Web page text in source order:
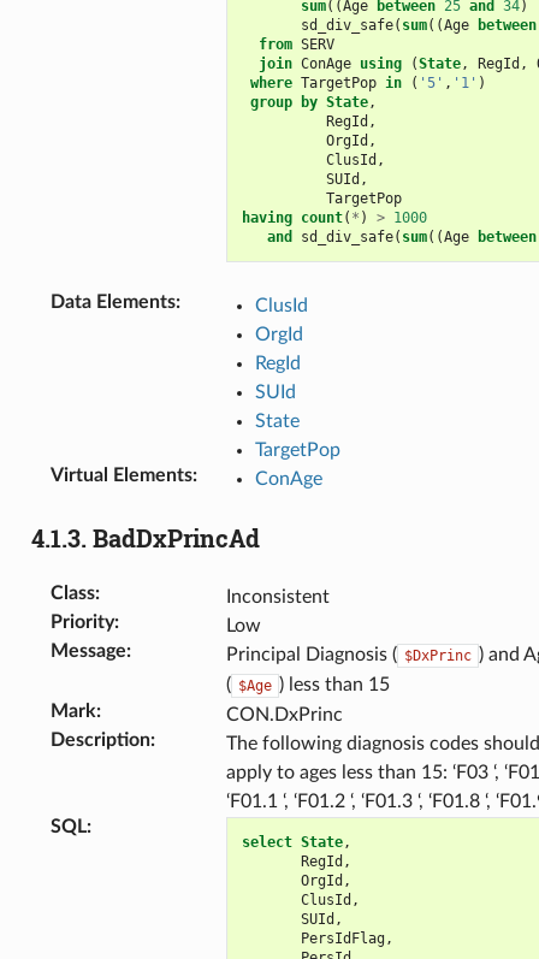
sum((Age between 25 and 34)
sd_div_safe( sum((Age
between
from SERV
join ConAge using (State, RegId ,
where TargetPop in ( '5' , '1' )
group
by State,
RegId ,
OrgId ,
ClusId ,
SUId ,
TargetPop
having count( * ) > 1000
and
sd_div_safe( sum((Age between
Data Elements:
ClusId
OrgId
RegId
SUId
State
TargetPop
Virtual Elements: ConAge
4.1.3.BadDxPrincAd
Class:
Inconsistent
Priority:
Low
Message: Principal Diagnosis ( $DxPrinc ) and
( $Age ) less than 15
Mark:
CON.DxPrinc
Description:
The following diagnosis codes
apply to ages less than 15: ‘F03 ‘,
‘F01.1 ‘, ‘F01.2 ‘, ‘F01.3 ‘, ‘F01.8 ‘,
SQL:
select State,
RegId ,
OrgId ,
ClusId ,
SUId ,
PersIdFlag,